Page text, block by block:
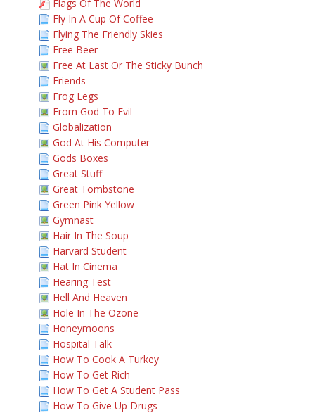
Flags Of The World
Fly In A Cup Of Coffee
Flying The Friendly Skies
Free Beer
Free At Last Or The Sticky Bunch
Friends
Frog Legs
From God To Evil
Globalization
God At His Computer
Gods Boxes
Great Stuff
Great Tombstone
Green Pink Yellow
Gymnast
Hair In The Soup
Harvard Student
Hat In Cinema
Hearing Test
Hell And Heaven
Hole In The Ozone
Honeymoons
Hospital Talk
How To Cook A Turkey
How To Get Rich
How To Get A Student Pass
How To Give Up Drugs